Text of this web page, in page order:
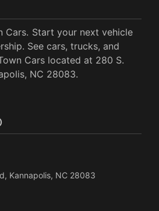
vehicle
and
Cars located at 280 S.
NC 28083.
Kannapolis, NC 28083